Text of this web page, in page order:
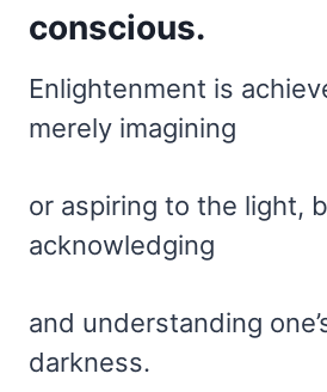
conscious.
Enlightenment is
merely imagining
or aspiring to the light,
acknowledging
and understanding
darkness.